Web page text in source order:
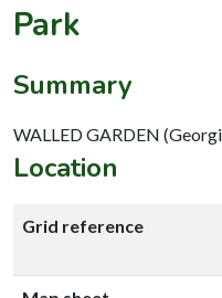
Park
Summary
WALLED GARDEN
Location
Grid reference